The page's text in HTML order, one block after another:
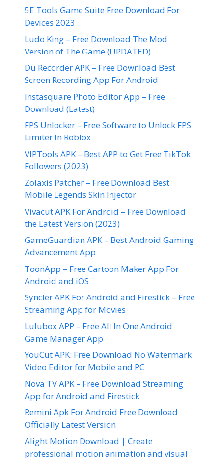
5E Tools Game Suite Free Download For
Devices 2023
Ludo King – Free Download The Mod
Version of The Game (UPDATED)
Du Recorder APK – Free Download Best
Screen Recording App For Android
Instasquare Photo Editor App – Free
Download (Latest)
FPS Unlocker – Free Software to Unlock FPS
Limiter In Roblox
VIPTools APK – Best APP to Get Free TikTok
Followers (2023)
Zolaxis Patcher – Free Download Best
Mobile Legends Skin Injector
Vivacut APK For Android – Free Download
the Latest Version (2023)
GameGuardian APK – Best Android Gaming
Advancement App
ToonApp – Free Cartoon Maker App For
Android and iOS
Syncler APK For Android and Firestick – Free
Streaming App for Movies
Lulubox APP – Free All In One Android
Game Manager App
YouCut APK: Free Download No Watermark
Video Editor for Mobile and PC
Nova TV APK – Free Download Streaming
App for Android and Firestick
Remini Apk For Android Free Download
Officially Latest Version
Alight Motion Download | Create
professional motion animation and visual